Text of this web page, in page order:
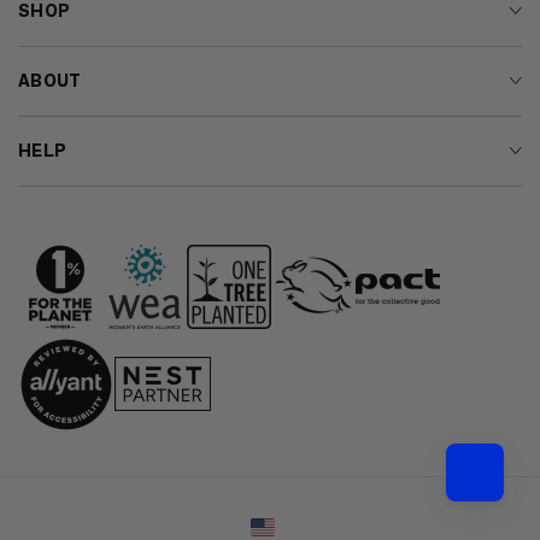
SHOP
ABOUT
HELP